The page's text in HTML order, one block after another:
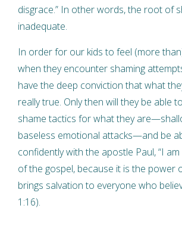
disgrace.” In other words, the root of
inadequate.
In order for our kids to feel (more
when they encounter shaming
have the deep conviction that what
really true. Only then will they be able
shame tactics for what they
baseless emotional attacks—and be
confidently with the apostle Paul, “I
of the gospel, because it is the power
brings salvation to everyone who
1:16).